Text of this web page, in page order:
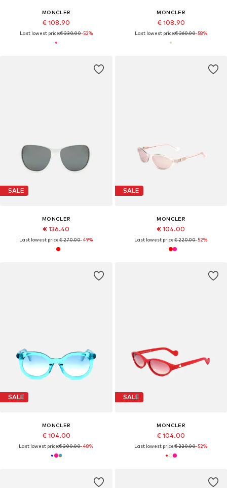
MONCLER
€ 108.90
Last lowest price:€ 230.00-52%
MONCLER
€ 108.90
Last lowest price:€ 260.00-58%
SALE
MONCLER
€ 136.40
Last lowest price:€ 270.00-49%
SALE
MONCLER
€ 104.00
Last lowest price:€ 220.00-52%
SALE
MONCLER
€ 104.00
Last lowest price:€ 200.00-48%
SALE
MONCLER
€ 104.00
Last lowest price:€ 220.00-52%